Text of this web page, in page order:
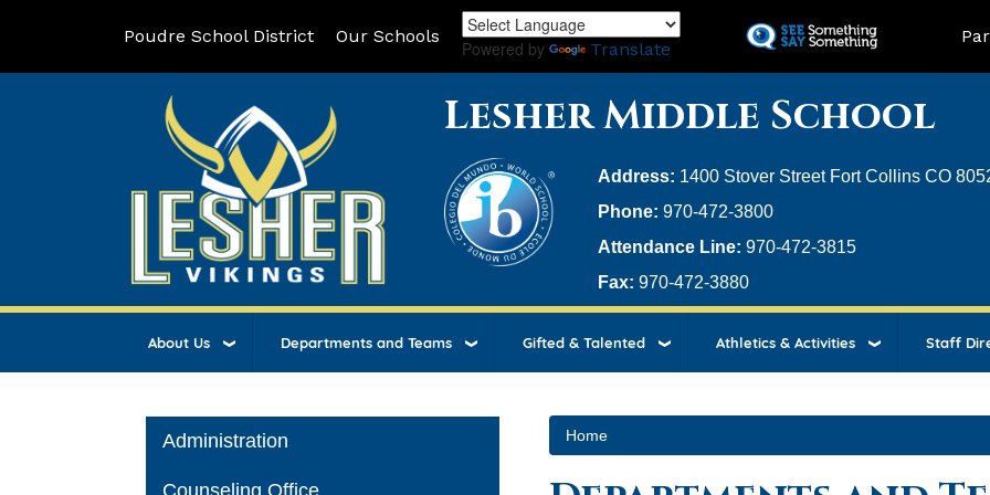
to
Poudre School District Our Schools
Powered by Translate
Lesher Middle School
Address: 1400 Stover Street Fort Collins CO
Phone: 970-472-3800
Attendance Line: 970-472-3815
Fax: 970-472-3880
About Us Departments and Teams Gifted & Talented Athletics & Activities Staff
Home
Main navigation
Administration